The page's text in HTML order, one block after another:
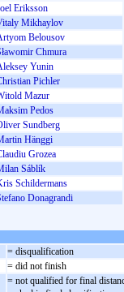
Eriksson
Mikhaylov
Belousov
Chmura
Yunin
Pichler
Mazur
Pedos
Sundberg
Hänggi
Grozea
Sáblík
Schildermans
Donagrandi
= disqualification
= did not finish
= not qualified for final